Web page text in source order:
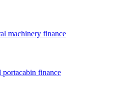
machinery finance
portacabin finance